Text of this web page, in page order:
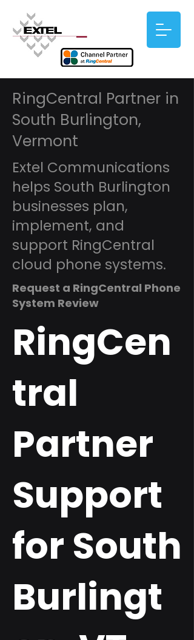
RingCentral Partner in
South Burlington,
Vermont
Extel Communications
helps South Burlington
businesses plan,
implement, and
support RingCentral
cloud phone systems.
Request a RingCentral Phone
System Review
RingCen
tral
Partner
Support
for South
Burlingt